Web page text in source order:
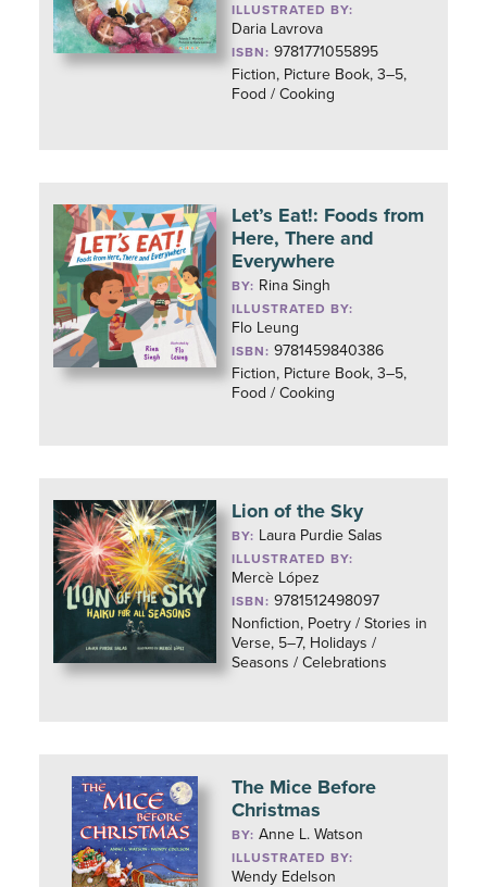
ILLUSTRATED BY:
Daria Lavrova
ISBN: 9781771055895
Fiction, Picture Book, 3–5,
Food / Cooking
Let’s Eat!: Foods from
Here, There and
Everywhere
BY: Rina Singh
ILLUSTRATED BY:
Flo Leung
ISBN: 9781459840386
Fiction, Picture Book, 3–5,
Food / Cooking
Lion of the Sky
BY: Laura Purdie Salas
ILLUSTRATED BY:
Mercè López
ISBN: 9781512498097
Nonfiction, Poetry / Stories in
Verse, 5–7, Holidays /
Seasons / Celebrations
The Mice Before
Christmas
BY:Anne L. Watson
ILLUSTRATED BY:
Wendy Edelson